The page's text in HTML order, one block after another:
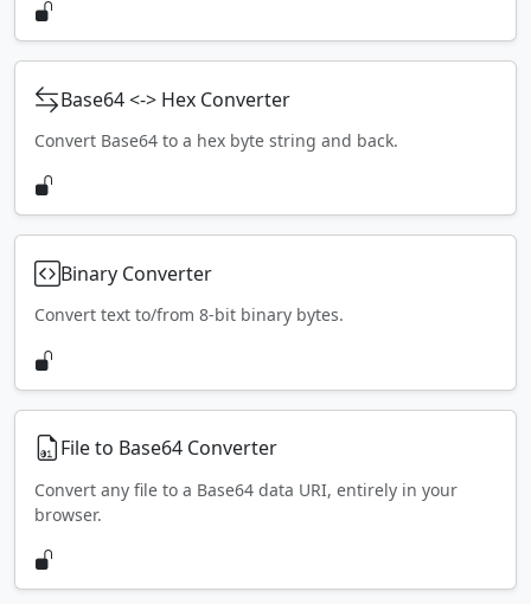
Base64 <-> Hex Converter
Convert Base64 to a hex byte string and back.
Binary Converter
Convert text to/from 8-bit binary bytes.
File to Base64 Converter
Convert any file to a Base64 data URI, entirely in your
browser.